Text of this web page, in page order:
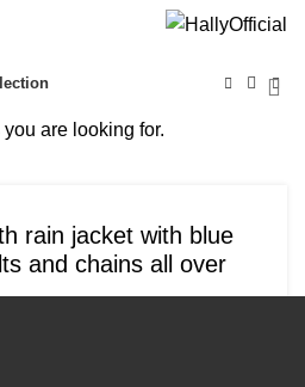
rain jacket with blue
and chains all over
are looking for.